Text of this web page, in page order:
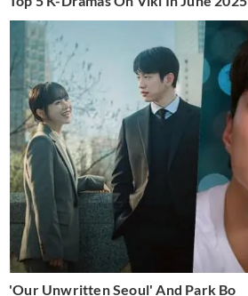
'Our Unwritten Seoul' And Park Bo